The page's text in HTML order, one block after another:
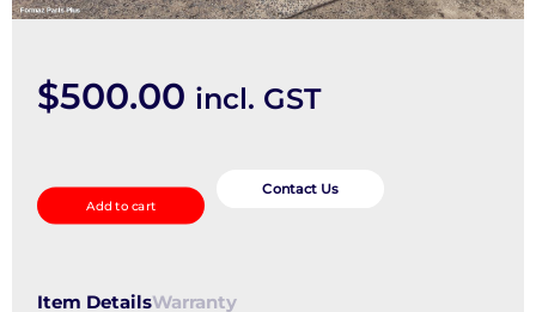
$500.00 incl. GST
quantity
Add to cart
Contact Us
Item DetailsWarranty